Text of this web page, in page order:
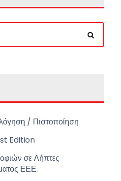
/ Πιστοποίηση
Edition
σε Λήπτες
ΕΕΕ.